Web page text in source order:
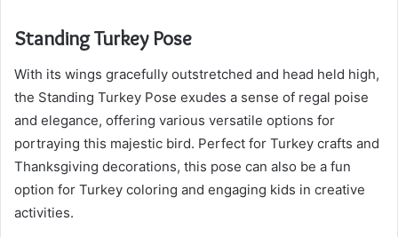
Standing Turkey Pose
With its wings gracefully outstretched and head held high,
the Standing Turkey Pose exudes a sense of regal poise
and elegance, offering various versatile options for
portraying this majestic bird. Perfect for Turkey crafts and
Thanksgiving decorations, this pose can also be a fun
option for Turkey coloring and engaging kids in creative
activities.